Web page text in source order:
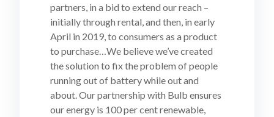
partners, in a bid to extend our reach –
initially through rental, and then, in early
April in 2019, to consumers as a product
to purchase…We believe we’ve created
the solution to fix the problem of people
running out of battery while out and
about. Our partnership with Bulb ensures
our energy is 100 per cent renewable,